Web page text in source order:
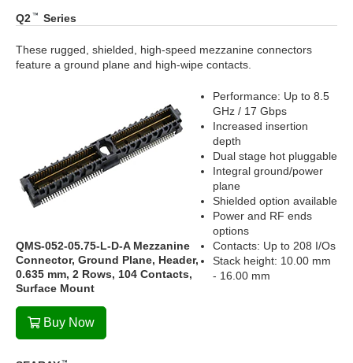
Q2 Series
These rugged, shielded, high-speed mezzanine connectors
feature a ground plane and high-wipe contacts.
QMS-052-05.75-L-D-A Mezzanine
Connector, Ground Plane, Header,
0.635 mm, 2 Rows, 104 Contacts,
Surface Mount
Buy Now
Performance: Up to 8.5
GHz / 17 Gbps
Increased insertion
depth
Dual stage hot pluggable
Integral ground/power
plane
Shielded option available
Power and RF ends
options
Contacts: Up to 208 I/Os
Stack height: 10.00 mm
- 16.00 mm